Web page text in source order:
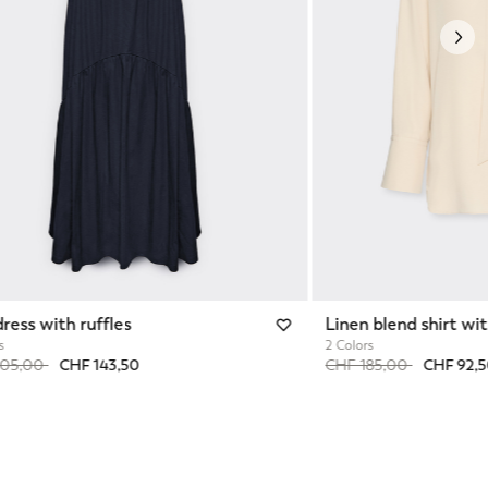
with ruffles
from
toCHF 143,50
Linen blend shirt
2 Colors
Price reduced from
CHF 185,00toCHF